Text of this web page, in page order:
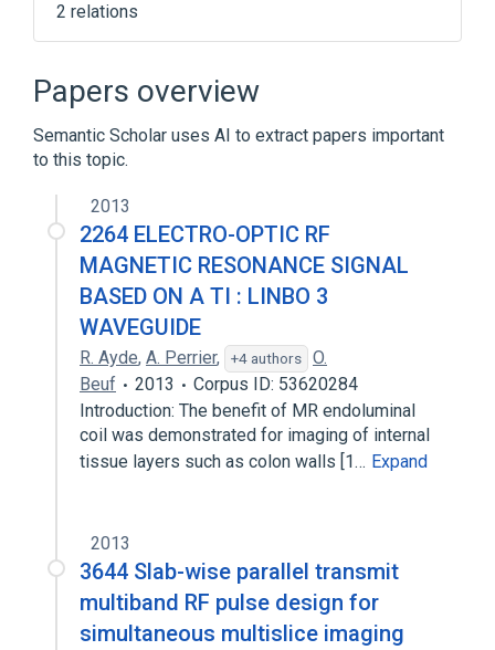
2 relations
Open-source software
Podcast
Papers overview
Semantic Scholar uses AI to extract papers important
to this topic.
2013
2264 ELECTRO-OPTIC RF
MAGNETIC RESONANCE SIGNAL
BASED ON A TI : LINBO 3
WAVEGUIDE
R. Ayde, A. Perrier, +4 authors
O.
Beuf
2013
Corpus ID: 53620284
Introduction: The benefit of MR endoluminal
coil was demonstrated for imaging of internal
tissue layers such as colon walls [1… Expand
2013
3644 Slab-wise parallel transmit
multiband RF pulse design for
simultaneous multislice imaging